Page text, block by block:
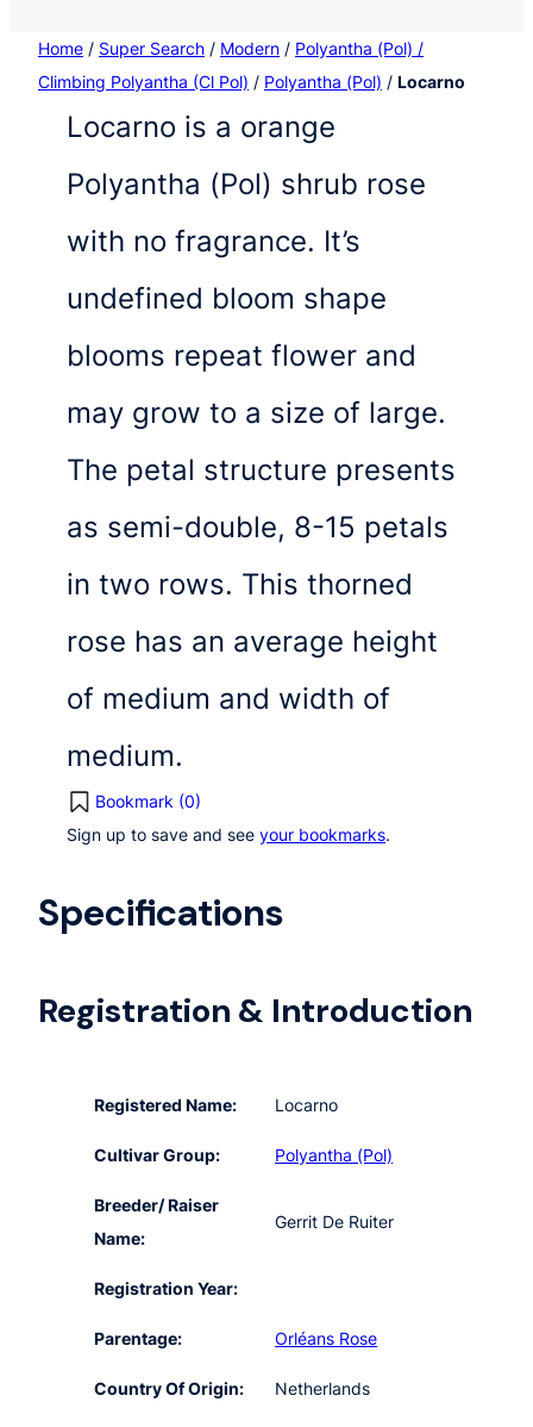
Home / Super Search / Modern / Polyantha (Pol) /
Climbing Polyantha (Cl Pol) / Polyantha (Pol) / Locarno
Locarno is a orange
Polyantha (Pol) shrub rose
with no fragrance. It’s
undefined bloom shape
blooms repeat flower and
may grow to a size of large.
The petal structure presents
as semi-double, 8-15 petals
in two rows. This thorned
rose has an average height
of medium and width of
medium.
Bookmark (0)
Sign up to save and see your bookmarks.
Specifications
Registration & Introduction
Registered Name: Locarno
Cultivar Group: Polyantha (Pol)
Breeder/ Raiser
Name:
Gerrit De Ruiter
Registration Year:
Parentage: Orléans Rose
Country Of Origin: Netherlands